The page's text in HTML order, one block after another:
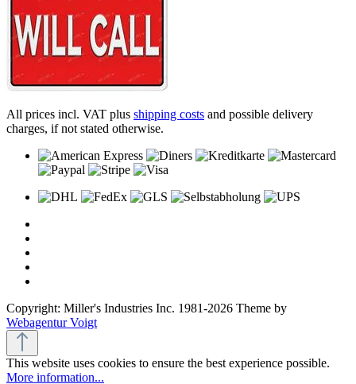
All prices incl. VAT plus shipping costs and possible delivery
charges, if not stated otherwise.
Copyright: Miller's Industries Inc. 1981-2026 Theme by
Webagentur Voigt
This website uses cookies to ensure the best experience possible.
More information...